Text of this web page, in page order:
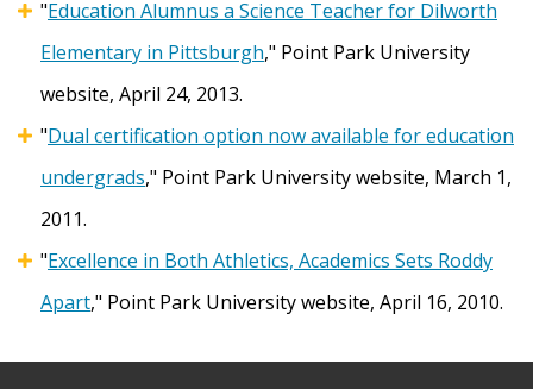
"Education Alumnus a Science Teacher for Dilworth
Elementary in Pittsburgh," Point Park University
website, April 24, 2013.
"Dual certification option now available for education
undergrads," Point Park University website, March 1,
2011.
"Excellence in Both Athletics, Academics Sets Roddy
Apart," Point Park University website, April 16, 2010.